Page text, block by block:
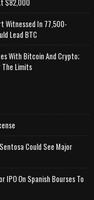
$82,000
Witnessed In 77,500-
Lead BTC
With Bitcoin And Crypto;
The Limits
Could See Major
IPO On Spanish Bourses To